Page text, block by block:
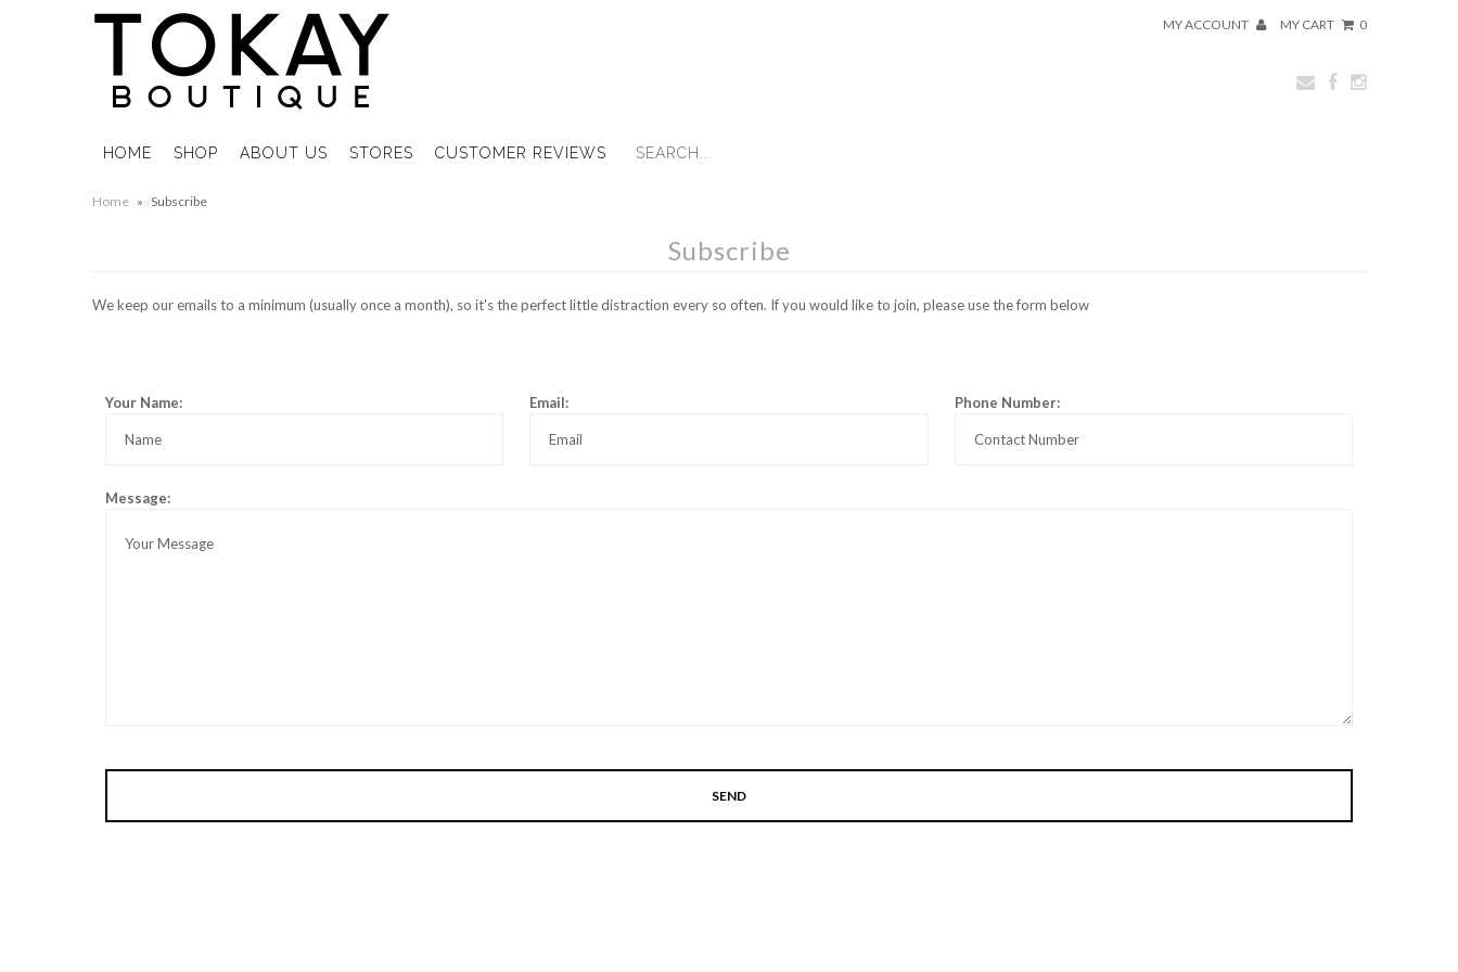
MY ACCOUNT MY CART 0
HOME SHOP ABOUT US STORES CUSTOMER REVIEWS
Home » Subscribe
Subscribe
We keep our emails to a minimum (usually once a month), so it's the perfect little distraction every so often. If you would like to join, please use the form below
Your Name: Email: Phone Number:
Message: